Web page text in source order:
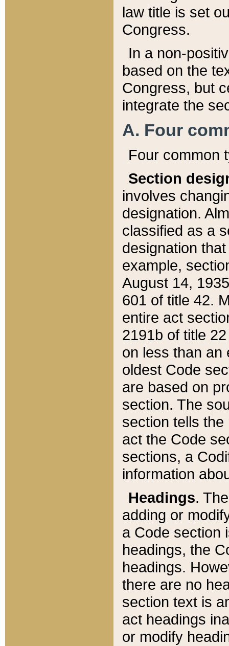
law title is set
Congress.
In a non-
based on the
Congress, but
integrate the
A. Four
Four common
Section
involves
designation.
classified as a
designation
example,
August 14,
601 of title 42.
entire act
2191b of title
on less than an
oldest Code
are based on
section. The
section tells
act the Code
sections, a
information
Headings.
adding or
a Code section
headings, the
headings.
there are no
section text is
act headings
or modify